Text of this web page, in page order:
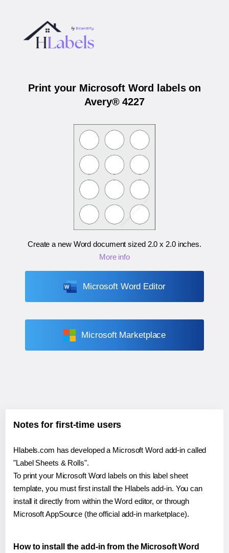
Print your Microsoft Word labels on
Avery® 4227
Create a new Word document sized 2.0 x 2.0 inches.
More info
Microsoft Word Editor
Microsoft Marketplace
Notes for first-time users
Hlabels.com has developed a Microsoft Word add-in called
"Label Sheets & Rolls".
To print your Microsoft Word labels on this label sheet
template, you must first install the Hlabels add-in. You can
install it directly from within the Word editor, or through
Microsoft AppSource (the official add-in marketplace).
How to install the add-in from the Microsoft Word